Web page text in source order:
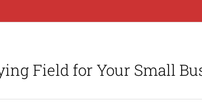
Field for Your Small